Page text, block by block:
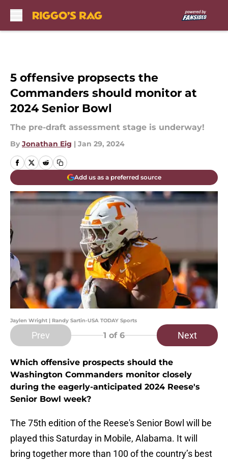
5 offensive propsects the
Commanders should monitor at
2024 Senior Bowl
The pre-draft assessment stage is underway!
By Jonathan Eig | Jan 29, 2024
Add us as a preferred source
Jaylen Wright | Randy Sartin-USA TODAY Sports
Prev 1 of 6 Next
Which offensive prospects should the
Washington Commanders monitor closely
during the eagerly-anticipated 2024 Reese's
Senior Bowl week?
The 75th edition of the Reese's Senior Bowl will be
played this Saturday in Mobile, Alabama. It will
bring together more than 100 of the country’s best